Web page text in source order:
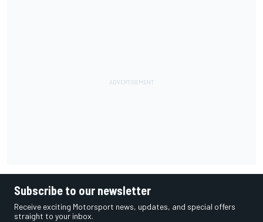
Subscribe to our newsletter
Receive exciting Motorsport news, updates, and special offers
straight to your inbox.